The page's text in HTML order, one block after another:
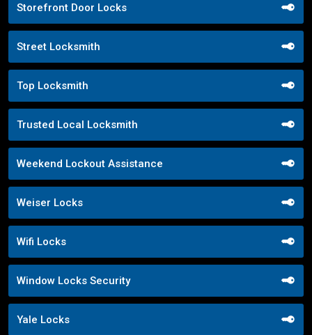
Storefront Door Locks
Street Locksmith
Top Locksmith
Trusted Local Locksmith
Weekend Lockout Assistance
Weiser Locks
Wifi Locks
Window Locks Security
Yale Locks